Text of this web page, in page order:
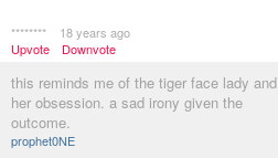
********
18 years ago
Upvote
Downvote
this reminds me of the tiger face lady and
her obsession. a sad irony given the
outcome.
prophet0NE